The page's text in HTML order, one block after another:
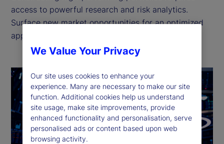
access to powerful research and risk analytics.
Surface new market opportunities for an optimized
approach to portfolio management.
We Value Your Privacy
Our site uses cookies to enhance your
experience. Many are necessary to make our site
function. Additional cookies help us understand
site usage, make site improvements, provide
enhanced functionality and personalisation, serve
personalised ads or content based upon web
browsing activity.